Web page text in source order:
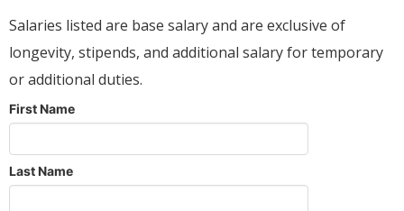
Salaries listed are base salary and are exclusive of
longevity, stipends, and additional salary for temporary
or additional duties.
First Name
Last Name